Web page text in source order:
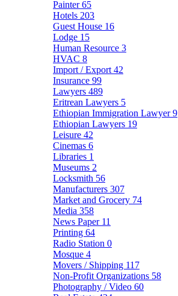
Painter65
Hotels 203
Guest House 16
Lodge 15
Human Resource 3
HVAC 8
Import / Export 42
Insurance 99
Lawyers 489
Eritrean Lawyers 5
Ethiopian Immigration Lawyer9
Ethiopian Lawyers 19
Leisure 42
Cinemas 6
Libraries 1
Museums 2
Locksmith 56
Manufacturers 307
Market and Grocery 74
Media 358
News Paper 11
Printing 64
Radio Station 0
Mosque 4
Movers / Shipping 117
Non-Profit Organizations 58
Photography / Video 60